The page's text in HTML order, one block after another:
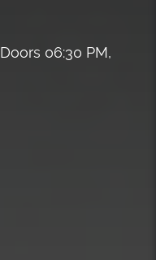
| Doors 06:30 PM,